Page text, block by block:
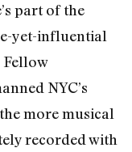
part of the
yet-influential
NYC’s
more musical
recorded with